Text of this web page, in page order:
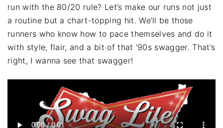
run with the 80/20 rule? Let’s make our runs not just
a routine but a chart-topping hit. We’ll be those
runners who know how to pace themselves and do it
with style, flair, and a bit of that ’90s swagger. That’s
right, I wanna see that swagger!